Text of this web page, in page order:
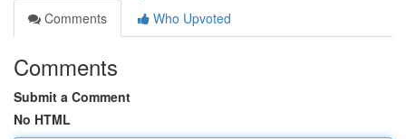
Comments
Who Upvoted
Comments
Submit a Comment
No HTML